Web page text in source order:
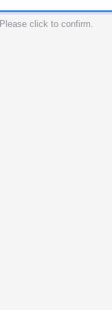
Please click to confirm.